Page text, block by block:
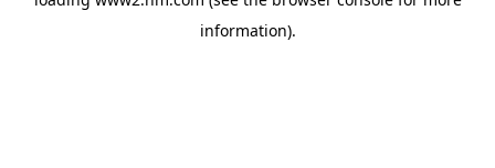
information).